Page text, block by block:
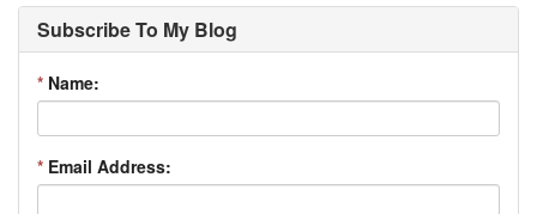
Subscribe To My Blog
* Name:
* Email Address: